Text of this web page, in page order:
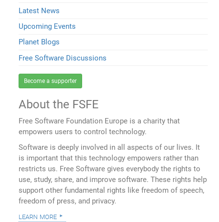
Latest News
Upcoming Events
Planet Blogs
Free Software Discussions
Become a supporter
About the FSFE
Free Software Foundation Europe is a charity that
empowers users to control technology.
Software is deeply involved in all aspects of our lives. It
is important that this technology empowers rather than
restricts us. Free Software gives everybody the rights to
use, study, share, and improve software. These rights help
support other fundamental rights like freedom of speech,
freedom of press, and privacy.
learn more